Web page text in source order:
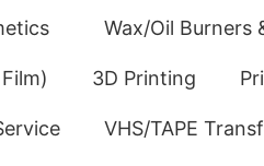
Wax/Oil Burners
3D Printing
VHS/TAPE